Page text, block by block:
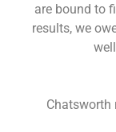
are bound to
results, we
Chatsworth